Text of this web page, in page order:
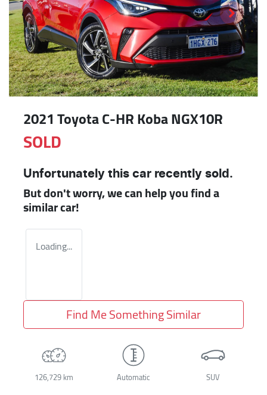
2021 Toyota C-HR Koba NGX10R
SOLD
Unfortunately this car recently sold.
But don't worry, we can help you find a
similarcar!
Loading...
Find Me Something Similar
126,729 km Automatic SUV